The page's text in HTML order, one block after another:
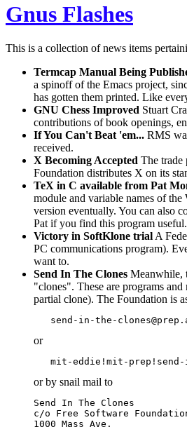
Gnus Flashes
This is a collection of news items
Termcap Manual Being
a spinoff of the Emacs project,
has gotten them printed. Like
GNU Chess Improved Stuart
contributions of book openings,
If You Can't Beat 'em... RMS
received.
X Becoming Accepted The trade
Foundation distributes X on its
TeX in C available from Pat
module and variable names of
version eventually. You can also
Pat if you find this program useful.
Victory in SoftKlone trial A
PC communications program).
want to.
Send In The Clones Meanwhile,
"clones". These are programs
partial clone). The Foundation is
or
or by snail mail to
Send In The Clones
c/o Free Software
1000 Mass Ave.